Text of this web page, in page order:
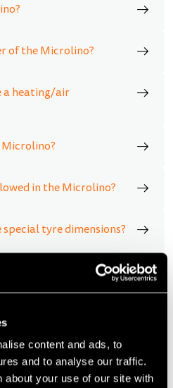
content and ads, to
and to analyse our traffic.
about your use of our site with
of the Microlino?
a heating/air
Microlino?
in the Microlino?
tyre dimensions?
in the Microlino?